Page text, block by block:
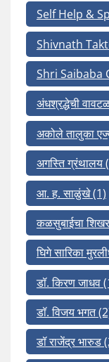
Self Help &
Shivnath
Shri Saibaba
अंधश्रद्धेची
अकोले तालुका
अगस्ति ग्रंथालय
आ. ह. साळुंखे(1)
कळसुबाईचा
घिगे सारिका
डॉ. किरण जाधव
डॉ. विजय भगत
डॉ राजेंद्र भारुड